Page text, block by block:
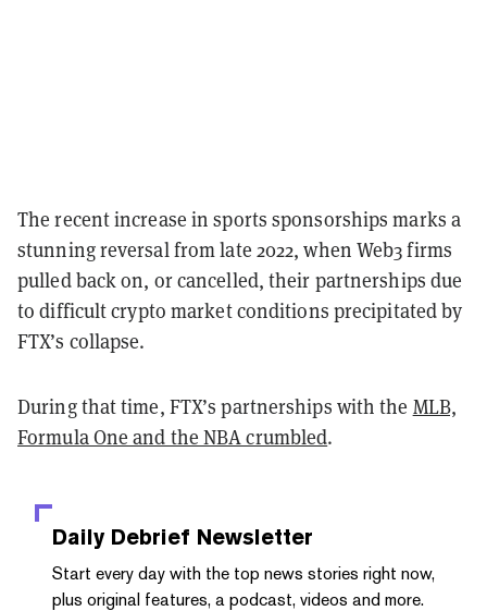
The recent increase in sports sponsorships marks a
stunning reversal from late 2022, when Web3 firms
pulled back on, or cancelled, their partnerships due
to difficult crypto market conditions precipitated by
FTX’s collapse.
During that time, FTX’s partnerships with the MLB,
Formula One and the NBA crumbled.
Daily Debrief Newsletter
Start every day with the top news stories right now,
plus original features, a podcast, videos and more.